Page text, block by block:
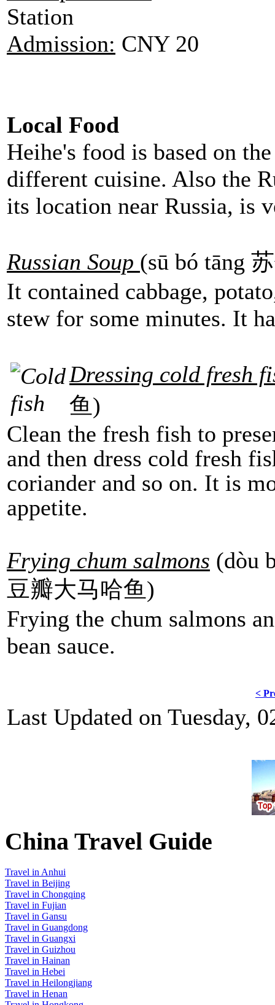
Station
Admission: CNY 20
Local Food
Heihe's food is based on
different cuisine. Also the
its location near Russia, is
Russian Soup (sū bó tāng
It contained cabbage,
stew for some minutes. It
Dressing cold fresh
鱼)
Clean the fresh fish to
and then dress cold fresh
coriander and so on. It is
appetite.
Frying chum salmons (dòu
豆瓣大马哈鱼)
Frying the chum salmons
bean sauce.
<
Last Updated on Tuesday,
China Travel Guide
Travel in Anhui
Travel in Beijing
Travel in Chongqing
Travel in Fujian
Travel in Gansu
Travel in Guangdong
Travel in Guangxi
Travel in Guizhou
Travel in Hainan
Travel in Hebei
Travel in Heilongjiang
Travel in Henan